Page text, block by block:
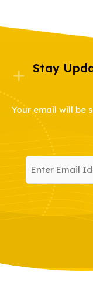
Stay
Your email will be